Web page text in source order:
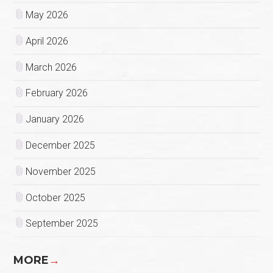
May 2026
April 2026
March 2026
February 2026
January 2026
December 2025
November 2025
October 2025
September 2025
MORE→